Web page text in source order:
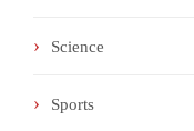
Science
Sports